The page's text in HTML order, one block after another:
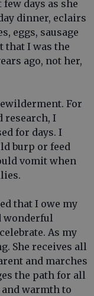
days as she
dinner, eclairs
eggs, sausage
that I was the
ago, not her,
For
research, I
for days. I
burp or feed
vomit when
that I owe my
wonderful
As my
She receives all
and marches
the path for all
and warmth to